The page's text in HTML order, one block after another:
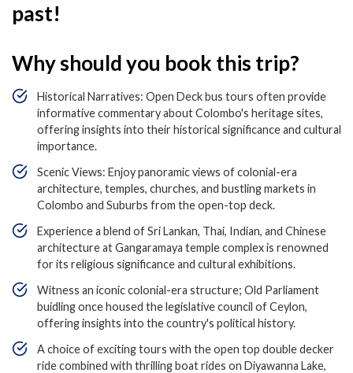
past!
Why should you book this trip?
Historical Narratives: Open Deck bus tours often provide
informative commentary about Colombo's heritage sites,
offering insights into their historical significance and cultural
importance.
Scenic Views: Enjoy panoramic views of colonial-era
architecture, temples, churches, and bustling markets in
Colombo and Suburbs from the open-top deck.
Experience a blend of Sri Lankan, Thai, Indian, and Chinese
architecture at Gangaramaya temple complex is renowned
for its religious significance and cultural exhibitions.
Witness an iconic colonial-era structure; Old Parliament
buidling once housed the legislative council of Ceylon,
offering insights into the country's political history.
A choice of exciting tours with the open top double decker
ride combined with thrilling boat rides on Diyawanna Lake,